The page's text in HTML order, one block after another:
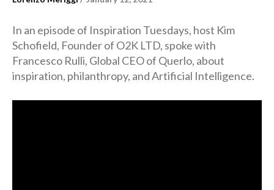
In an episode of Inspiration Tuesdays, host Kim
Schofield, Founder of O2K LTD, spoke with
Francesco Rulli, Global CEO of Querlo, about
inspiration, philanthropy, and Artificial Intelligence.